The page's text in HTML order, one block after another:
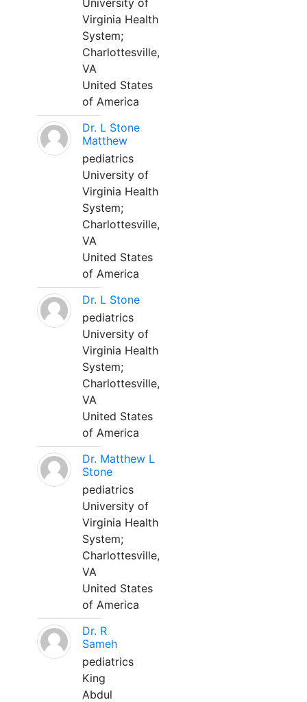
University of
Virginia Health
System;
Charlottesville,
VA
United States
of America
Dr. L Stone
Matthew
pediatrics
University of
Virginia Health
System;
Charlottesville,
VA
United States
of America
Dr. L Stone
pediatrics
University of
Virginia Health
System;
Charlottesville,
VA
United States
of America
Dr. Matthew L
Stone
pediatrics
University of
Virginia Health
System;
Charlottesville,
VA
United States
of America
Dr. R
Sameh
pediatrics
King
Abdul